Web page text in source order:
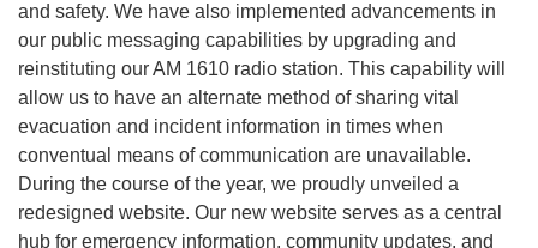
and safety. We have also implemented advancements in
our public messaging capabilities by upgrading and
reinstituting our AM 1610 radio station. This capability will
allow us to have an alternate method of sharing vital
evacuation and incident information in times when
conventual means of communication are unavailable.
During the course of the year, we proudly unveiled a
redesigned website. Our new website serves as a central
hub for emergency information, community updates, and